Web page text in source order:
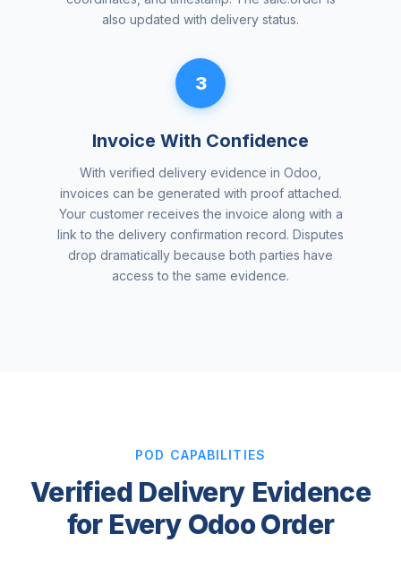
also updated with delivery status.
3
Invoice With Confidence
With verified delivery evidence in Odoo,
invoices can be generated with proof attached.
Your customer receives the invoice along with a
link to the delivery confirmation record. Disputes
drop dramatically because both parties have
access to the same evidence.
POD CAPABILITIES
Verified Delivery Evidence
for Every Odoo Order